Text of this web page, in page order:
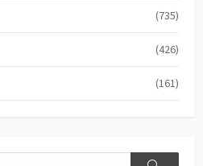
(735)
(426)
(161)